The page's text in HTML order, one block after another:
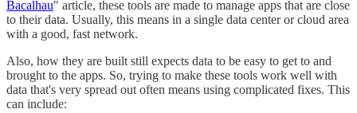
Bacalhau" article, these tools are made to manage apps that are close
to their data. Usually, this means in a single data center or cloud area
with a good, fast network.
Also, how they are built still expects data to be easy to get to and
brought to the apps. So, trying to make these tools work well with
data that's very spread out often means using complicated fixes. This
can include: